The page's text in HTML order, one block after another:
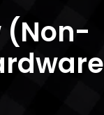
(Non-